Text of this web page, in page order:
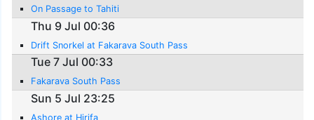
On Passage to Tahiti
Thu 9 Jul 00:36
Drift Snorkel at Fakarava South Pass
Tue 7 Jul 00:33
Fakarava South Pass
Sun 5 Jul 23:25
Ashore at Hirifa